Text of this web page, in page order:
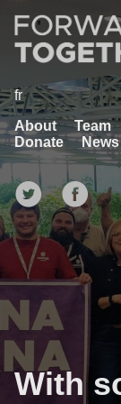
fr
About
Team
Donate
News
With